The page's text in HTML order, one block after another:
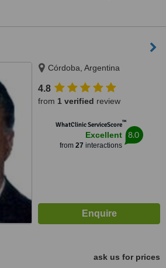
Córdoba, Argentina
4.8
from 1 verified review
WhatClinic ServiceScore™
Excellent
from 27 interactions
8.0
ask us for prices